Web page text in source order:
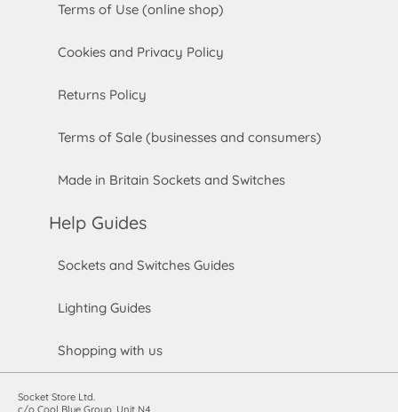
Terms of Use (online shop)
Cookies and Privacy Policy
Returns Policy
Terms of Sale (businesses and consumers)
Made in Britain Sockets and Switches
Help Guides
Sockets and Switches Guides
Lighting Guides
Shopping with us
Socket Store Ltd.
c/o Cool Blue Group, Unit N4